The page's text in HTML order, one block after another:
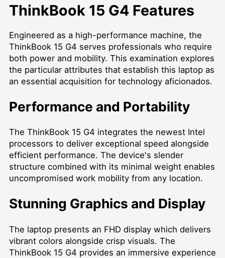
ThinkBook 15 G4 Features
Engineered as a high-performance machine, the
ThinkBook 15 G4 serves professionals who require
both power and mobility. This examination explores
the particular attributes that establish this laptop as
an essential acquisition for technology aficionados.
Performance and Portability
The ThinkBook 15 G4 integrates the newest Intel
processors to deliver exceptional speed alongside
efficient performance. The device's slender
structure combined with its minimal weight enables
uncompromised work mobility from any location.
Stunning Graphics and Display
The laptop presents an FHD display which delivers
vibrant colors alongside crisp visuals. The
ThinkBook 15 G4 provides an immersive experience